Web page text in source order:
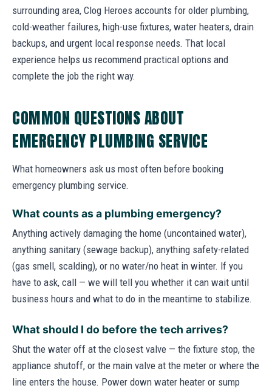
surrounding area, Clog Heroes accounts for older plumbing,
cold-weather failures, high-use fixtures, water heaters, drain
backups, and urgent local response needs. That local
experience helps us recommend practical options and
complete the job the right way.
COMMON QUESTIONS ABOUT
EMERGENCY PLUMBING SERVICE
What homeowners ask us most often before booking
emergency plumbing service.
What counts as a plumbing emergency?
Anything actively damaging the home (uncontained water),
anything sanitary (sewage backup), anything safety-related
(gas smell, scalding), or no water/no heat in winter. If you
have to ask, call — we will tell you whether it can wait until
business hours and what to do in the meantime to stabilize.
What should I do before the tech arrives?
Shut the water off at the closest valve — the fixture stop, the
appliance shutoff, or the main valve at the meter or where the
line enters the house. Power down water heater or sump